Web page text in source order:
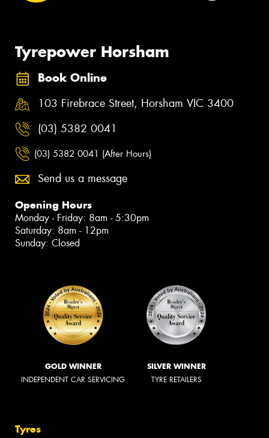
Tyrepower Horsham
Book Online
103 Firebrace Street, Horsham VIC 3400
(03) 5382 0041
(03) 5382 0041 (After Hours)
Send us a message
Opening Hours
Monday - Friday: 8am - 5:30pm
Saturday: 8am - 12pm
Sunday: Closed
GOLD WINNER
INDEPENDENT CAR SERVICING
SILVER WINNER
TYRE RETAILERS
Tyres